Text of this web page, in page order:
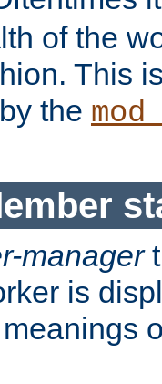
of the
This
the
manager
is